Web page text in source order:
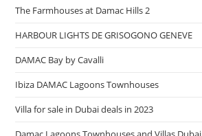
The Farmhouses at Damac Hills 2
HARBOUR LIGHTS DE GRISOGONO GENEVE
DAMAC Bay by Cavalli
Ibiza DAMAC Lagoons Townhouses
Villa for sale in Dubai deals in 2023